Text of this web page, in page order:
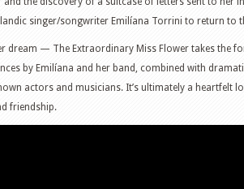
singer/songwriter Emilíana Torrini to return to
dream — The Extraordinary Miss Flower takes the
by Emilíana and her band, combined with
actors and musicians. It’s ultimately a heartfelt
friendship.